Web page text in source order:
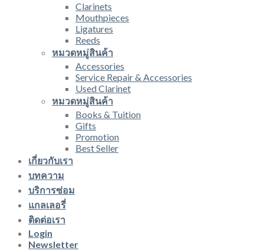
Clarinets
Mouthpieces
Ligatures
Reeds
หมวดหมู่สินค้า
Accessories
Service Repair & Accessories
Used Clarinet
หมวดหมู่สินค้า
Books & Tuition
Gifts
Promotion
Best Seller
เกี่ยวกับเรา
บทความ
บริการซ่อม
แกลเลอรี่
ติดต่อเรา
Login
Newsletter